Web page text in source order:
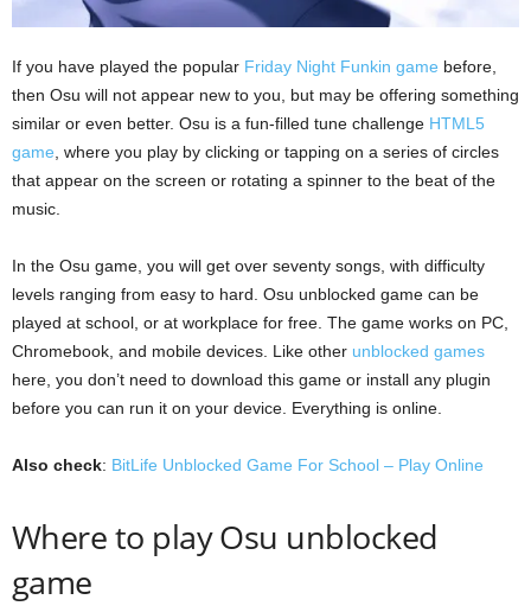
If you have played the popular Friday Night Funkin game before,
then Osu will not appear new to you, but may be offering something
similar or even better. Osu is a fun-filled tune challenge HTML5
game , where you play by clicking or tapping on a series of circles
that appear on the screen or rotating a spinner to the beat of the
music.
In the Osu game, you will get over seventy songs, with difficulty
levels ranging from easy to hard. Osu unblocked game can be
played at school, or at workplace for free. The game works on PC,
Chromebook, and mobile devices. Like other unblocked games
here, you don’t need to download this game or install any plugin
before you can run it on your device. Everything is online.
Also check: BitLife Unblocked Game For School – Play Online
Where to play Osu unblocked
game